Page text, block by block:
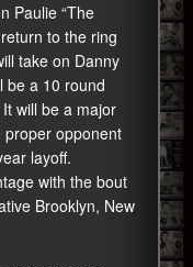
Paulie “The
to the ring
take on Danny
be a 10 round
will be a major
proper opponent
layoff.
with the bout
Brooklyn, New